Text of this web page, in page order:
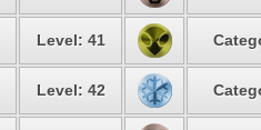
Level: 41
Level: 42